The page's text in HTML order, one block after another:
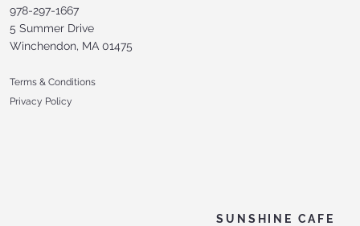
SUNSHINE CAFE
978-297-1667
5 Summer Drive
Winchendon, MA 01475
Terms & Conditions
Privacy Policy